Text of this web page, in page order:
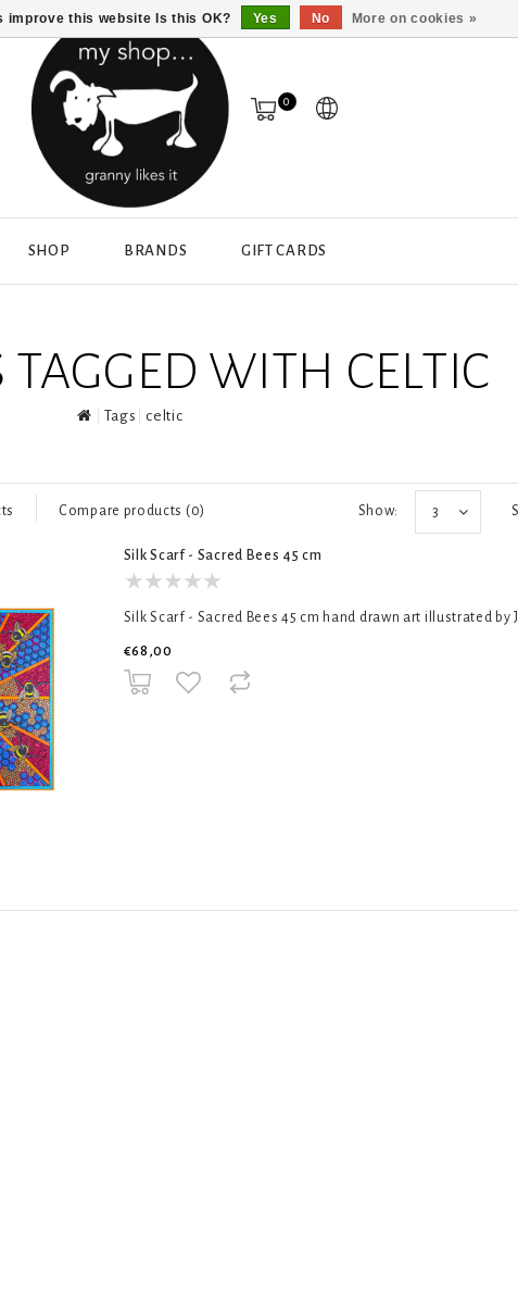
0
SHOP BRANDS GIFT CARDS
TAGGED WITH CELTIC
Tags celtic
Compare products (0) Show: 3
Silk Scarf - Sacred Bees 45 cm
Silk Scarf - Sacred Bees 45 cm hand drawn art illustrated by
€68,00
improve this website Is this OK? Yes No More on cookies »